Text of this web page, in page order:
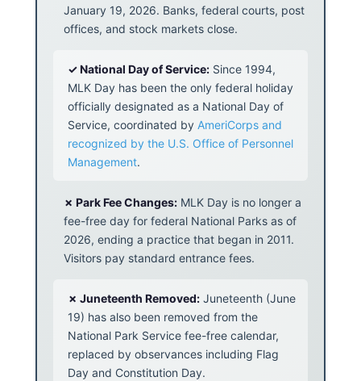
January 19, 2026. Banks, federal courts, post
offices, and stock markets close.
✓ National Day of Service: Since 1994,
MLK Day has been the only federal holiday
officially designated as a National Day of
Service, coordinated by AmeriCorps and
recognized by the U.S. Office of Personnel
Management.
✗ Park Fee Changes: MLK Day is no longer a
fee-free day for federal National Parks as of
2026, ending a practice that began in 2011.
Visitors pay standard entrance fees.
✗ Juneteenth Removed: Juneteenth (June
19) has also been removed from the
National Park Service fee-free calendar,
replaced by observances including Flag
Day and Constitution Day.